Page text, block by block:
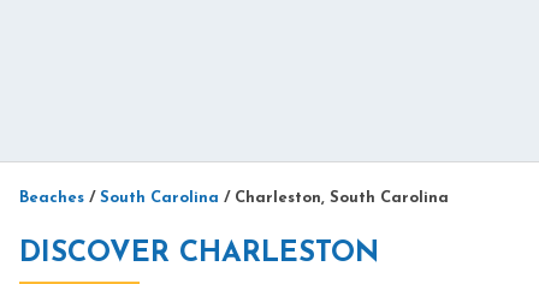
Beaches / South Carolina / Charleston, South Carolina
DISCOVER CHARLESTON